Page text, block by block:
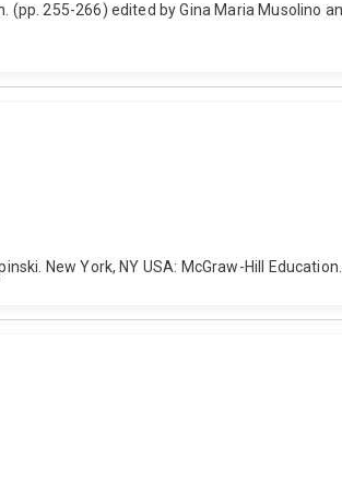
255-266) edited by Gina Maria Musolino
New York, NY USA: McGraw-Hill Education.